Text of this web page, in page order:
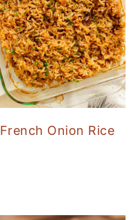
French Onion Rice